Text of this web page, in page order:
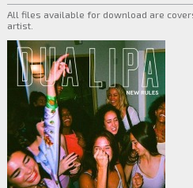
All files available for download are
artist.